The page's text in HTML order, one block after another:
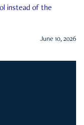
instead of the
June 10, 2026